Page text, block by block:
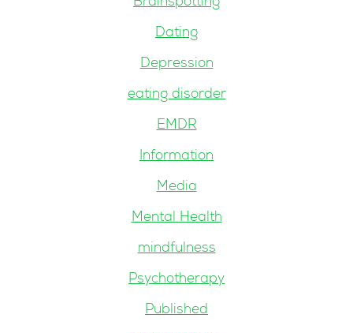
Dating
Depression
eating disorder
EMDR
Information
Media
Mental Health
mindfulness
Psychotherapy
Published